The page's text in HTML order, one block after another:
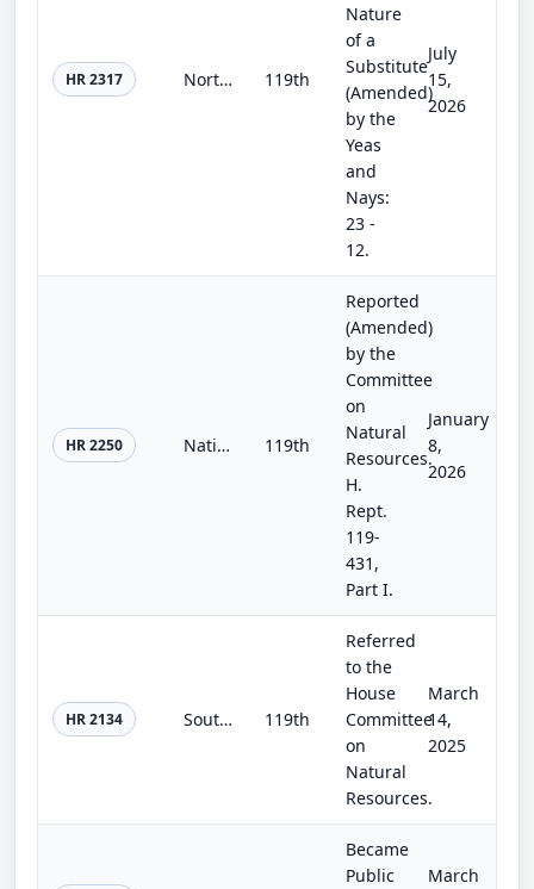
HR 2317 Northern Nevada Economic Development and Conservation Act of 2025 119th
Nature
of a
Substitute
(Amended)
by the
Yeas
and
Nays:
23 -
12.
July
15,
2026
HR 2250 National Landslide Preparedness Act Reauthorization Act of 2025 119th
Reported
(Amended)
by the
Committee
on
Natural
Resources.
H.
Rept.
119-
431,
Part I.
January
8,
2026
HR 2134 Southern Nevada Economic Development and Conservation Act 119th
Referred
to the
House
Committee
on
Natural
Resources.
March
14,
2025
Became
Public
March